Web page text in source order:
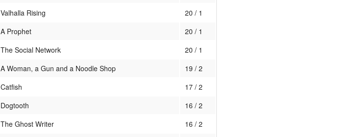
Valhalla Rising
20 / 1
A Prophet
20 / 1
The Social Network
20 / 1
A Woman, a Gun and a Noodle Shop
19 / 2
Catfish
17 / 2
Dogtooth
16 / 2
The Ghost Writer
16 / 2